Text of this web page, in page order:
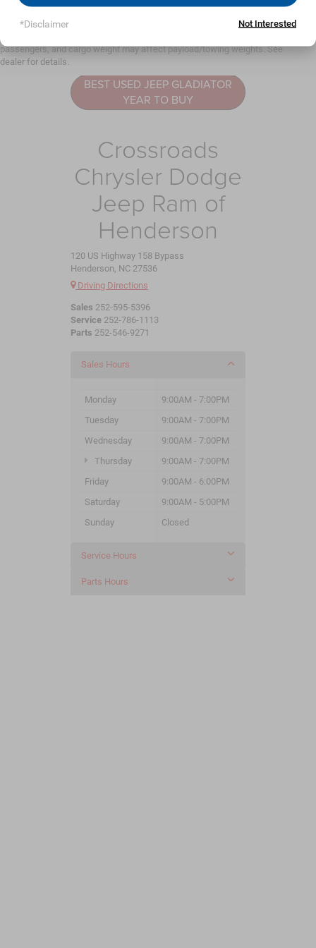
May not represent actual vehicle. (Options, colors, trim and body style may
passengers, and cargo weight may affect payload/towing weights. See
dealer for details.
Resources
BEST USED JEEP GLADIATOR
YEAR TO BUY
Crossroads
Chrysler Dodge
Jeep Ram of
Henderson
120 US Highway 158 Bypass
Henderson, NC 27536
Driving Directions
Sales 252-595-5396
Service 252-786-1113
Parts 252-546-9271
Sales Hours
Monday
9:00AM - 7:00PM
Tuesday
9:00AM - 7:00PM
Wednesday
9:00AM - 7:00PM
Thursday
9:00AM - 7:00PM
Friday
9:00AM - 6:00PM
Saturday
9:00AM - 5:00PM
Sunday
Closed
Service Hours
Parts Hours
*Disclaimer Not Interested